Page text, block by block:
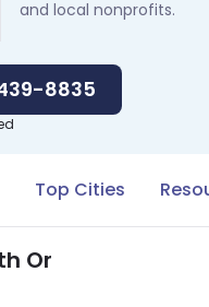
and local nonprofits.
8835
Top Cities
Or